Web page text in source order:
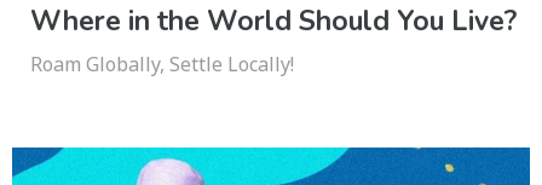
Where in the World Should You Live?
Roam Globally, Settle Locally!